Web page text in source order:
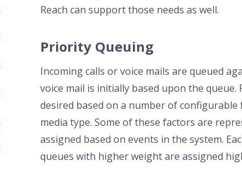
Reach can support those needs as well.
Priority Queuing
Incoming calls or voice mails are queued
voice mail is initially based upon the
desired based on a number of
media type. Some of these factors are
assigned based on events in the system.
queues with higher weight are assigned